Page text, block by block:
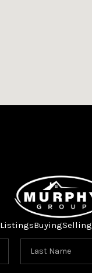
ListingsBuyingSelling